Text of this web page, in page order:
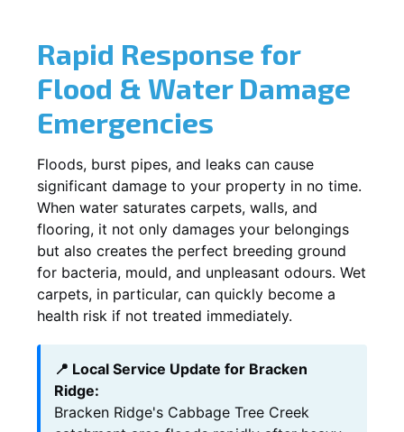
Rapid Response for
Flood & Water Damage
Emergencies
Floods, burst pipes, and leaks can cause
significant damage to your property in no time.
When water saturates carpets, walls, and
flooring, it not only damages your belongings
but also creates the perfect breeding ground
for bacteria, mould, and unpleasant odours. Wet
carpets, in particular, can quickly become a
health risk if not treated immediately.
📍 Local Service Update for Bracken
Ridge:
Bracken Ridge's Cabbage Tree Creek